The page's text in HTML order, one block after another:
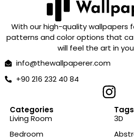
With our high-quality wallpapers
patterns and color options that
will feel the art in
info@thewallpaperer.com
+90 216 232 40 84
Categories
Living Room
Bedroom
Tags
3D